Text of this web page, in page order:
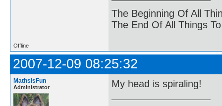
The Beginning Of All
The End Of All Things
Offline
2007-12-09 08:25:32
MathsIsFun
Administrator My head is spiraling!